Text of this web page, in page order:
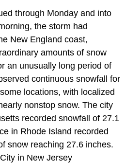
through Monday and into
the storm had
New England coast,
amounts of snow
an unusually long period of
continuous snowfall for
locations, with localized
nonstop snow. The city
recorded snowfall of 27.1
in Rhode Island recorded
snow reaching 27.6 inches.
in New Jersey